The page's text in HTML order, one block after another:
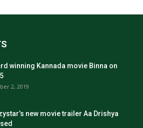
winning Kannada movie Binna on
2, 2019
new movie trailer Aa Drishya